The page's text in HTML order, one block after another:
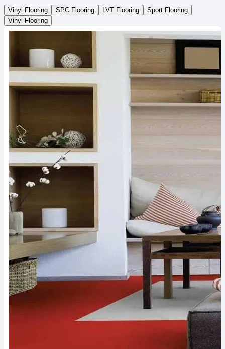
Vinyl Flooring SPC Flooring LVT Flooring
Sport Flooring
Vinyl Flooring